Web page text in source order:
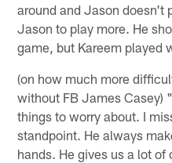
around and Jason doesn't
Jason to play more. He
game, but Kareem played
(on how much more
without FB James Casey)
things to worry about. I
standpoint. He always
hands. He gives us a lot